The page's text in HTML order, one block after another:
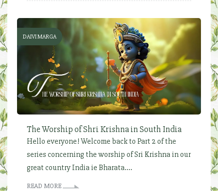
DAIVI MARGA
The Worship of Shri Krishna in South India
Hello everyone! Welcome back to Part 2 of the
series concerning the worship of Sri Krishna in our
great country India ie Bharata....
READ MORE